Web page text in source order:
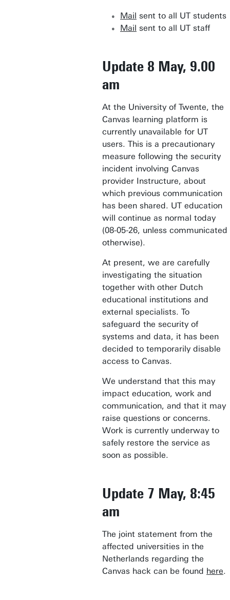
Mail sent to all UT students
Mail sent to all UT staff
Update 8 May, 9.00
am
At the University of Twente, the
Canvas learning platform is
currently unavailable for UT
users. This is a precautionary
measure following the security
incident involving Canvas
provider Instructure, about
which previous communication
has been shared. UT education
will continue as normal today
(08-05-26, unless communicated
otherwise).
At present, we are carefully
investigating the situation
together with other Dutch
educational institutions and
external specialists. To
safeguard the security of
systems and data, it has been
decided to temporarily disable
access to Canvas.
We understand that this may
impact education, work and
communication, and that it may
raise questions or concerns.
Work is currently underway to
safely restore the service as
soon as possible.
Update 7 May, 8:45
am
The joint statement from the
affected universities in the
Netherlands regarding the
Canvas hack can be found here.